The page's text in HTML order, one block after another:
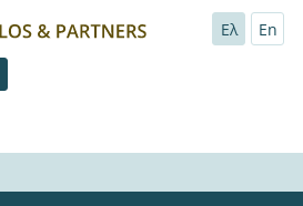
Ελ En